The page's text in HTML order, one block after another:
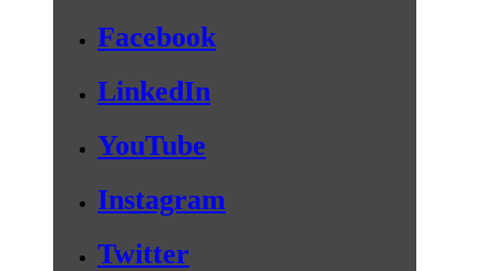
Facebook
LinkedIn
YouTube
Instagram
Twitter